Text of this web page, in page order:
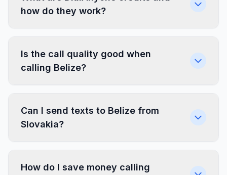
how do they work?
Is the call quality good when
calling Belize?
Can I send texts to Belize from
Slovakia?
How do I save money calling